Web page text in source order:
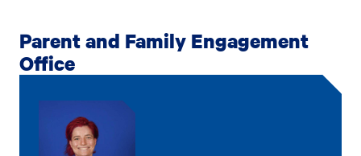
Parent and Family Engagement
Office